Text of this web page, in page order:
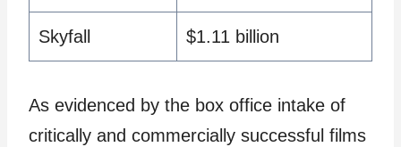
Skyfall $1.11 billion
As evidenced by the box office intake of
critically and commercially successful films